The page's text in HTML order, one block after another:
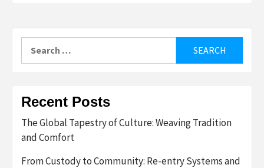
for:
Recent Posts
The Global Tapestry of Culture: Weaving Tradition
and Comfort
From Custody to Community: Re-entry Systems and